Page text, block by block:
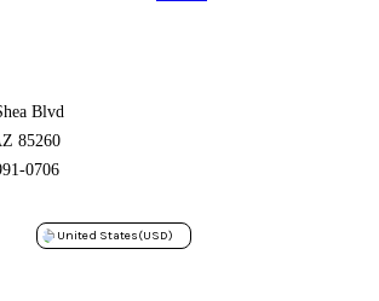
Blvd
85260
0706
United States(USD)